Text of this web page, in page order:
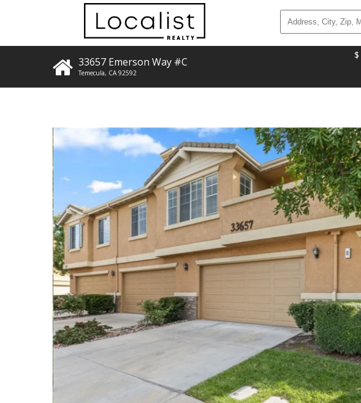
33657 Emerson Way #C
Temecula, CA 92592
$